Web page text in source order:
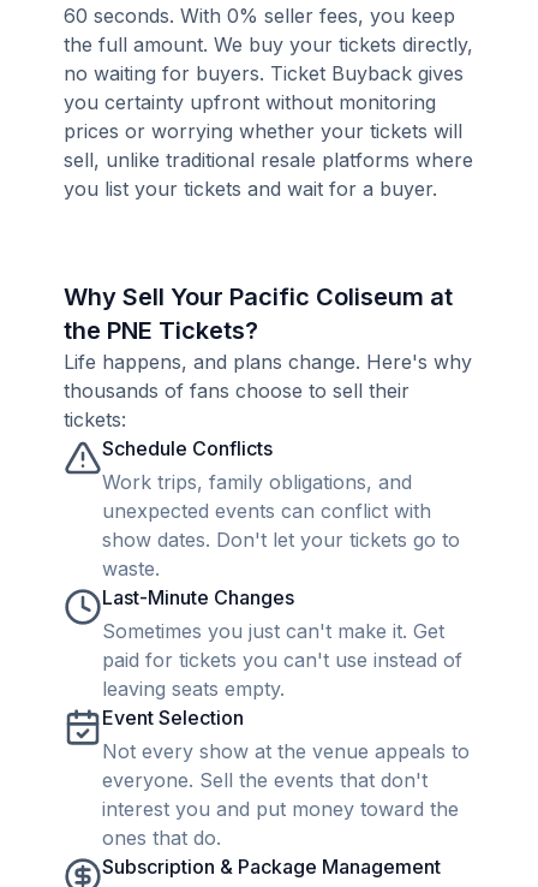
60 seconds. With 0% seller fees, you keep
the full amount. We buy your tickets directly,
no waiting for buyers. Ticket Buyback gives
you certainty upfront without monitoring
prices or worrying whether your tickets will
sell, unlike traditional resale platforms where
you list your tickets and wait for a buyer.
Why Sell Your Pacific Coliseum at
the PNE Tickets?
Life happens, and plans change. Here's why
thousands of fans choose to sell their
tickets:
Schedule Conflicts
Work trips, family obligations, and
unexpected events can conflict with
show dates. Don't let your tickets go to
waste.
Last-Minute Changes
Sometimes you just can't make it. Get
paid for tickets you can't use instead of
leaving seats empty.
Event Selection
Not every show at the venue appeals to
everyone. Sell the events that don't
interest you and put money toward the
ones that do.
Subscription & Package Management